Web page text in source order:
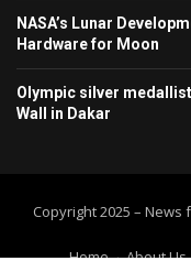
NASA’s Lunar
Hardware for Moon
Olympic silver
Wall in Dakar
Copyright 2025 –
Home About Us